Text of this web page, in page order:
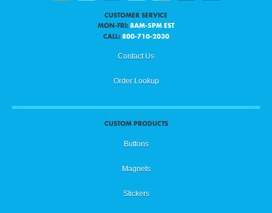
CUSTOMER SERVICE
MON-FRI: 8AM-5PM EST
CALL: 800-710-2030
Contact Us
Order Lookup
CUSTOM PRODUCTS
Buttons
Magnets
Stickers